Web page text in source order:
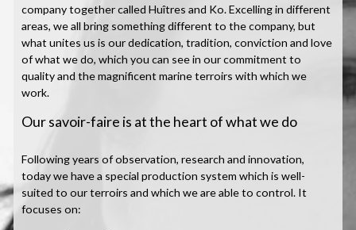
company together called Huîtres and Ko. Excelling in different
areas, we all bring something different to the company, but
what unites us is our dedication, tradition, conviction and love
of what we do, which you can see in our commitment to
quality and the magnificent marine terroirs with which we
work.
Our savoir-faire is at the heart of what we do
Following years of observation, research and innovation,
today we have a special production system which is well-
suited to our terroirs and which we are able to control. It
focuses on: